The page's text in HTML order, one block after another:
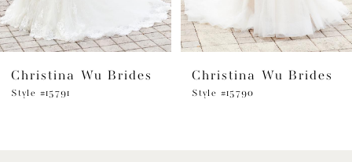
6
7
Christina Wu Brides
Style #15791
Christina Wu Brides
Style #15790